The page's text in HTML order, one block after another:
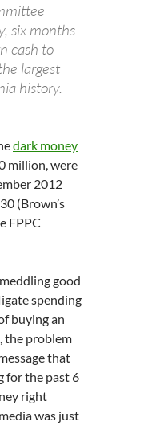
six months
cash to
largest
history.
dark money
million, were
2012
(Brown’s
FPPC
good
spending
buying an
the problem
that
for the past 6
right
was just